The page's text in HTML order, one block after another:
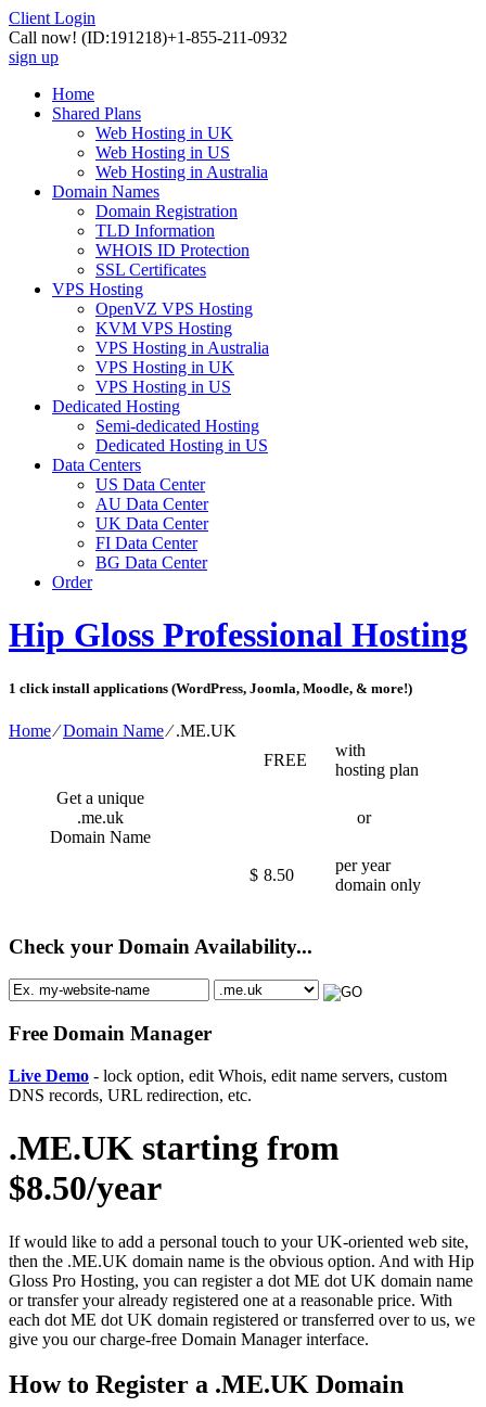
Client Login
Call now! (ID:191218)+1-855-211-0932
sign up
Home
Shared Plans
Web Hosting in UK
Web Hosting in US
Web Hosting in Australia
Domain Names
Domain Registration
TLD Information
WHOIS ID Protection
SSL Certificates
VPS Hosting
OpenVZ VPS Hosting
KVM VPS Hosting
VPS Hosting in Australia
VPS Hosting in UK
VPS Hosting in US
Dedicated Hosting
Semi-dedicated Hosting
Dedicated Hosting in US
Data Centers
US Data Center
AU Data Center
UK Data Center
FI Data Center
BG Data Center
Order
Hip Gloss Professional Hosting
1 click install applications (WordPress, Joomla, Moodle, & more!)
Home⁄Domain Name⁄.ME.UK
Get a unique
.me.uk
Domain Name
FREE
with
hosting plan
or
$ 8.50
per year
domain only
Check your Domain Availability...
Free Domain Manager
Live Demo - lock option, edit Whois, edit name servers, custom
DNS records, URL redirection, etc.
.ME.UK starting from
$8.50/year
If would like to add a personal touch to your UK-oriented web site,
then the .ME.UK domain name is the obvious option. And with Hip
Gloss Pro Hosting, you can register a dot ME dot UK domain name
or transfer your already registered one at a reasonable price. With
each dot ME dot UK domain registered or transferred over to us, we
give you our charge-free Domain Manager interface.
How to Register a .ME.UK Domain